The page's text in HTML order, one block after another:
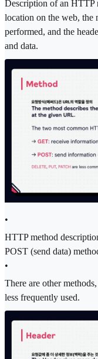
Description of an HTTP
location on the web, the
performed, and the
and data.
•
HTTP method
POST (send data)
•
There are other
less frequently used.